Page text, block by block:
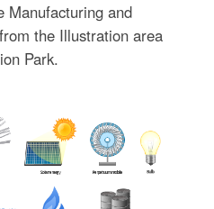
Manufacturing and
the Illustration area
Park.